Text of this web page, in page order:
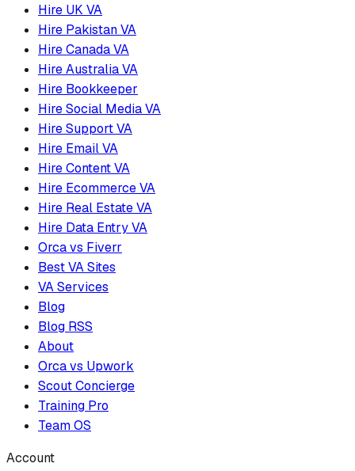
Hire UK VA
Hire Pakistan VA
Hire Canada VA
Hire Australia VA
Hire Bookkeeper
Hire Social Media VA
Hire Support VA
Hire Email VA
Hire Content VA
Hire Ecommerce VA
Hire Real Estate VA
Hire Data Entry VA
Orca vs Fiverr
Best VA Sites
VA Services
Blog
Blog RSS
About
Orca vs Upwork
Scout Concierge
Training Pro
Team OS
Account